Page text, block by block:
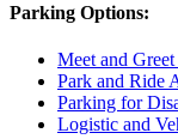
Parking Options:
Meet and
Park and Ride
Parking for
Logistic and